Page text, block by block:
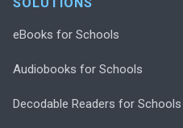
eBooks for Schools
Audiobooks for Schools
Decodable Readers for Schools